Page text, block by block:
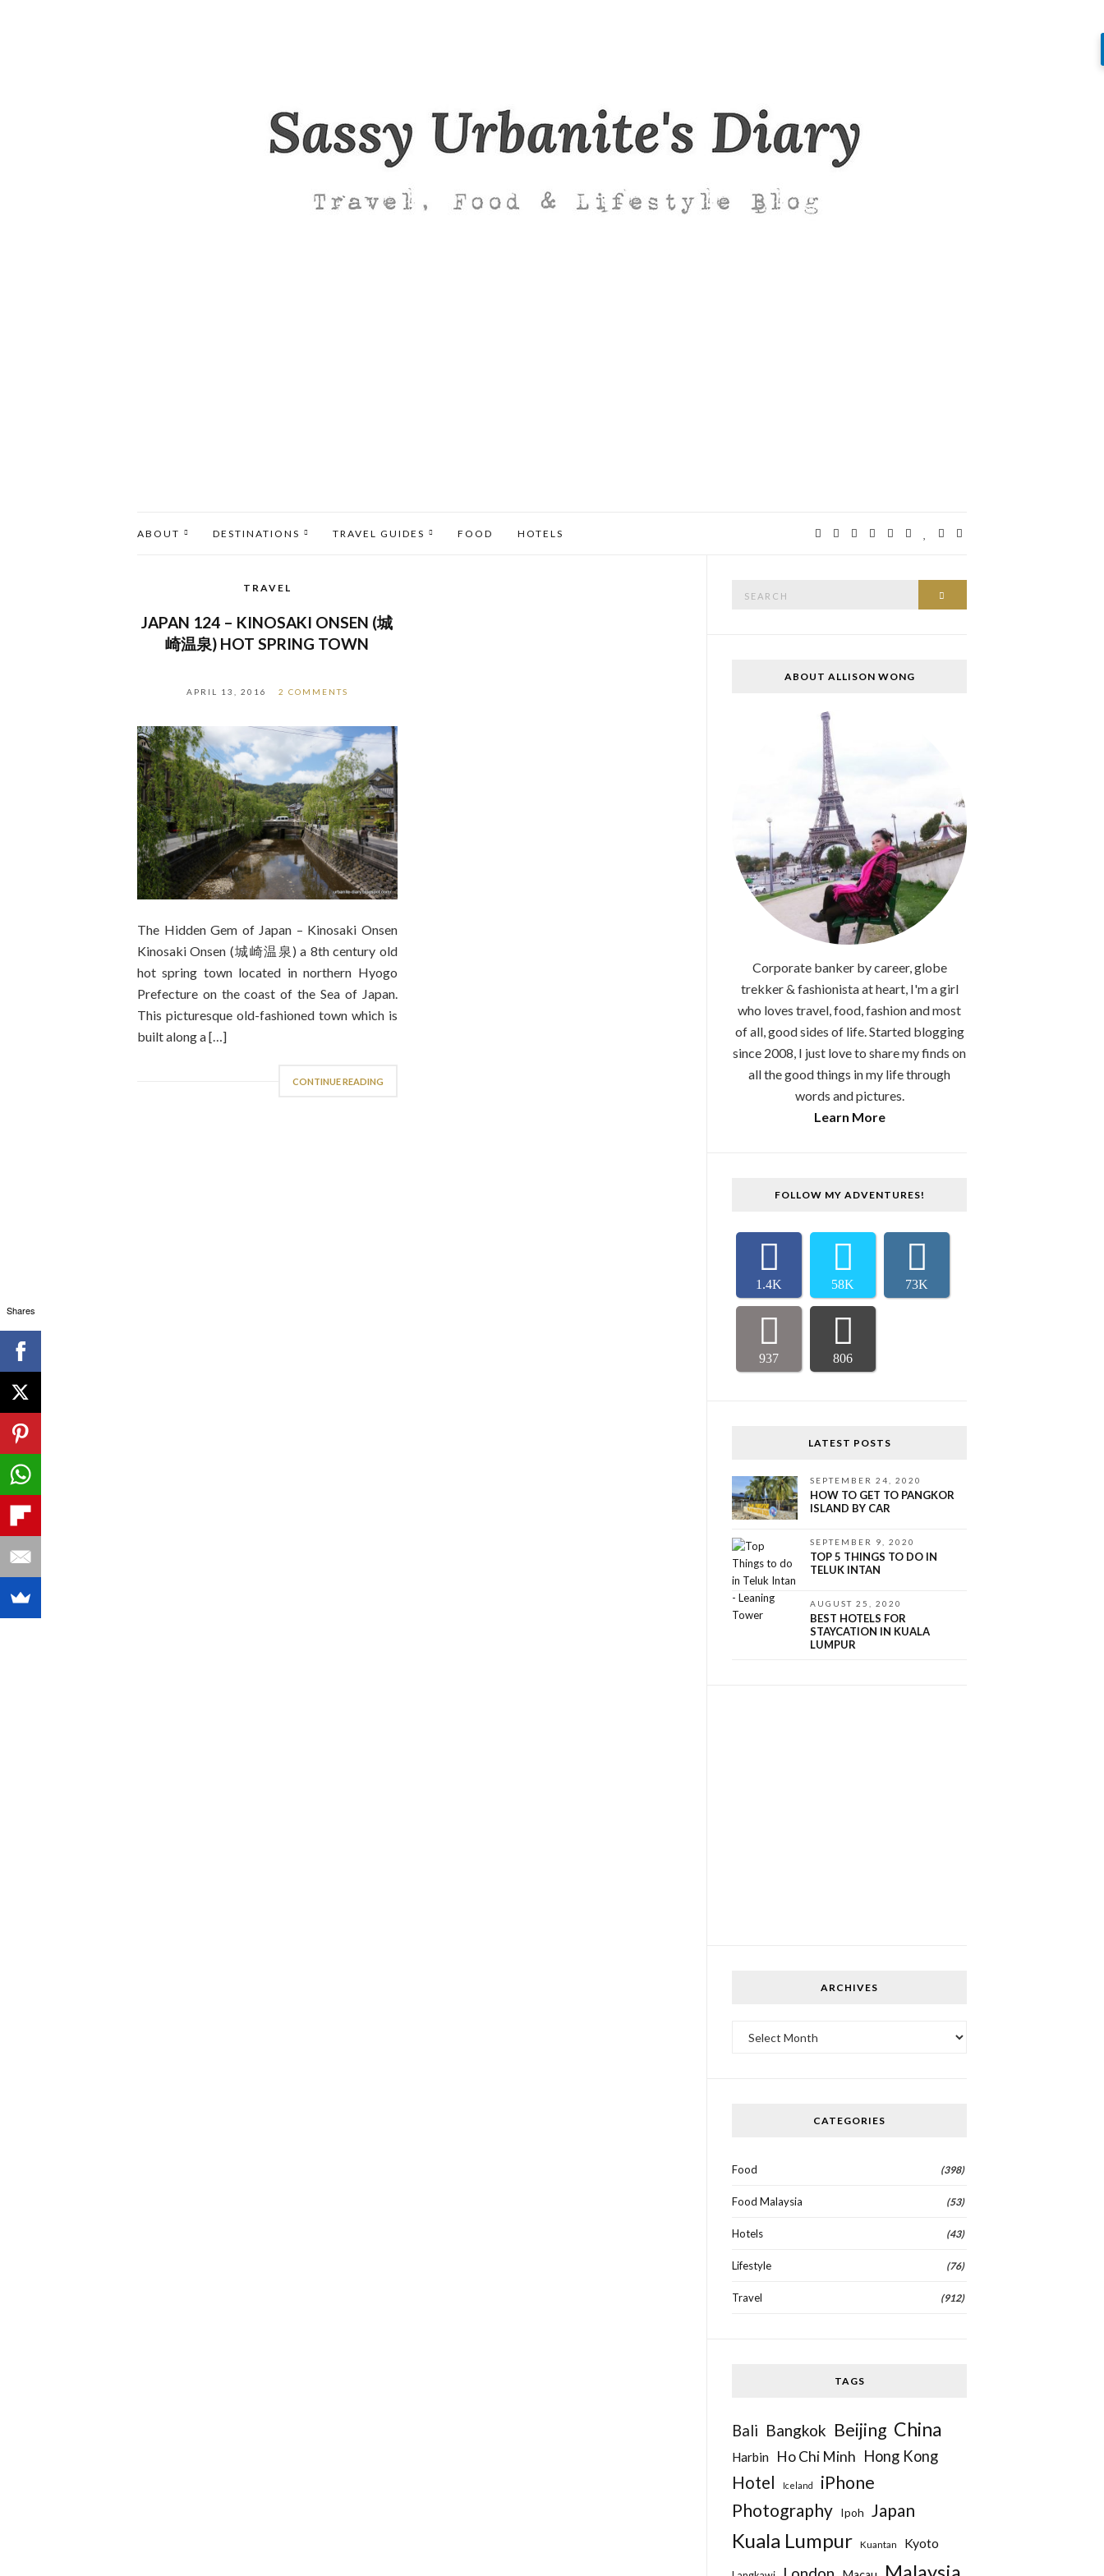
ABOUT DESTINATIONS TRAVEL GUIDES FOOD HOTELS
TRAVEL
JAPAN 124 – KINOSAKI ONSEN (城
崎温泉) HOT SPRING TOWN
APRIL 13, 2016 2 COMMENTS
The Hidden Gem of Japan – Kinosaki Onsen
Kinosaki Onsen (城崎温泉) a 8th century old
hot spring town located in northern Hyogo
Prefecture on the coast of the Sea of Japan.
This picturesque old-fashioned town which is
built along a […]
CONTINUE READING
ABOUT ALLISON WONG
Corporate banker by career, globe
trekker & fashionista at heart, I'm a girl
who loves travel, food, fashion and most
of all, good sides of life. Started blogging
since 2008, I just love to share my finds on
all the good things in my life through
words and pictures.
Learn More
FOLLOW MY ADVENTURES!
1.4K 58K 73K
937 806
LATEST POSTS
SEPTEMBER 24, 2020
HOW TO GET TO PANGKOR
ISLAND BY CAR
SEPTEMBER 9, 2020
TOP 5 THINGS TO DO IN
TELUK INTAN
AUGUST 25, 2020
BEST HOTELS FOR
STAYCATION IN KUALA
LUMPUR
ARCHIVES
CATEGORIES
Food (398)
Food Malaysia (53)
Hotels (43)
Lifestyle (76)
Travel (912)
TAGS
Bali Bangkok Beijing China
Harbin Ho Chi Minh Hong Kong
Hotel Iceland
iPhone
Photography Ipoh Japan
Kuala Lumpur Kuantan Kyoto
Shares